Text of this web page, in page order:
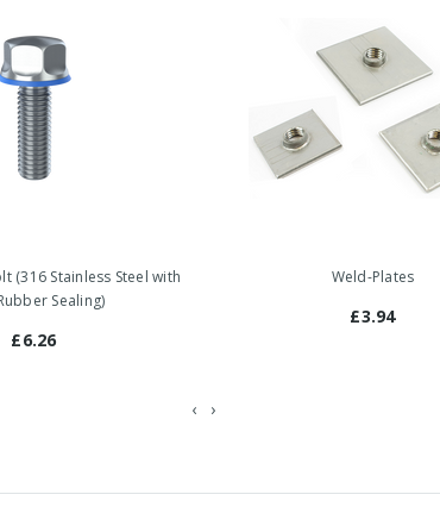
(316 Stainless Steel with
Sealing)
£6.26
Weld-Plates
£3.94
‹ ›